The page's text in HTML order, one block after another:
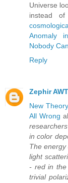
Universe
instead
Anomaly
Nobody
Reply
Zephir AWT
New
All Wrong
in color
The
light
- red in the
trivial